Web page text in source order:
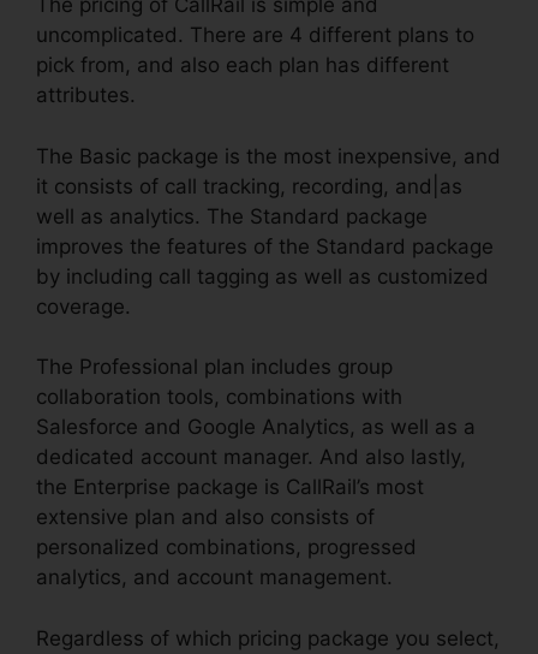
The pricing of CallRail is simple and
uncomplicated. There are 4 different plans to
pick from, and also each plan has different
attributes.
The Basic package is the most inexpensive, and
it consists of call tracking, recording, and|as
well as analytics. The Standard package
improves the features of the Standard package
by including call tagging as well as customized
coverage.
The Professional plan includes group
collaboration tools, combinations with
Salesforce and Google Analytics, as well as a
dedicated account manager. And also lastly,
the Enterprise package is CallRail’s most
extensive plan and also consists of
personalized combinations, progressed
analytics, and account management.
Regardless of which pricing package you select,